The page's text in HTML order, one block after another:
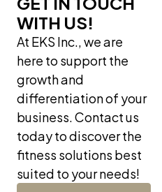
WITH US!
At EKS Inc., we are
here to support the
growth and
differentiation of your
business. Contact us
today to discover the
fitness solutions best
suited to your needs!